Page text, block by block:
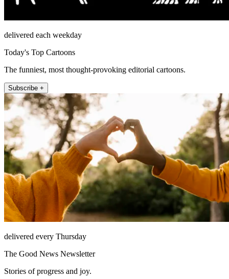
delivered each weekday
Today's Top Cartoons
The funniest, most thought-provoking editorial cartoons.
Subscribe +
delivered every Thursday
The Good News Newsletter
Stories of progress and joy.